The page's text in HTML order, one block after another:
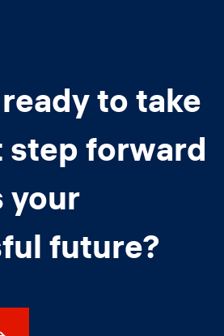
to take
step forward
your
future?